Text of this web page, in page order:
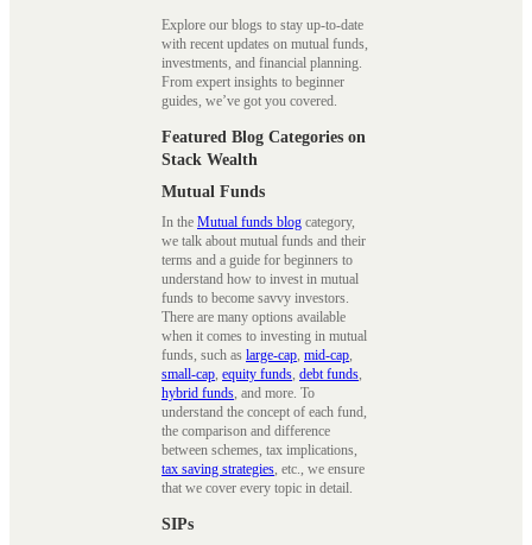
Explore our blogs to stay up-to-date
with recent updates on mutual funds,
investments, and financial planning.
From expert insights to beginner
guides, we’ve got you covered.
Featured Blog Categories on
Stack Wealth
Mutual Funds
In the Mutual funds blog category,
we talk about mutual funds and their
terms and a guide for beginners to
understand how to invest in mutual
funds to become savvy investors.
There are many options available
when it comes to investing in mutual
funds, such as large-cap, mid-cap,
small-cap, equity funds, debt funds,
hybrid funds, and more. To
understand the concept of each fund,
the comparison and difference
between schemes, tax implications,
tax saving strategies, etc., we ensure
that we cover every topic in detail.
SIPs